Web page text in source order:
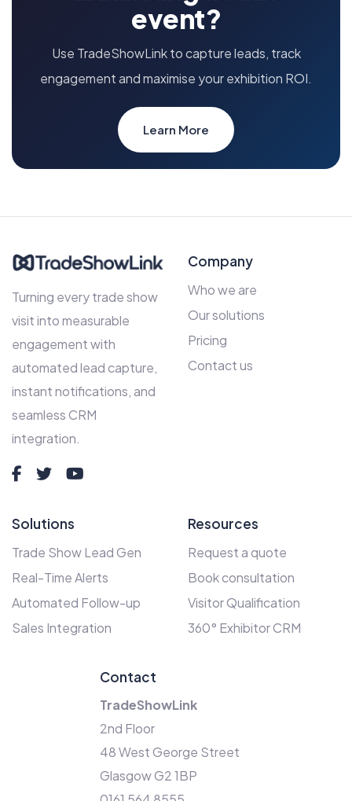
event?
Use TradeShowLink to capture leads, track
engagement and maximise your exhibition ROI.
Learn More
Turning every trade show
visit into measurable
engagement with
automated lead capture,
instant notifications, and
seamless CRM
integration.
Company
Who we are
Our solutions
Pricing
Contact us
Solutions
Trade Show Lead Gen
Real-Time Alerts
Automated Follow-up
Sales Integration
Resources
Request a quote
Book consultation
Visitor Qualification
360° Exhibitor CRM
Contact
TradeShowLink
2nd Floor
48 West George Street
Glasgow G2 1BP